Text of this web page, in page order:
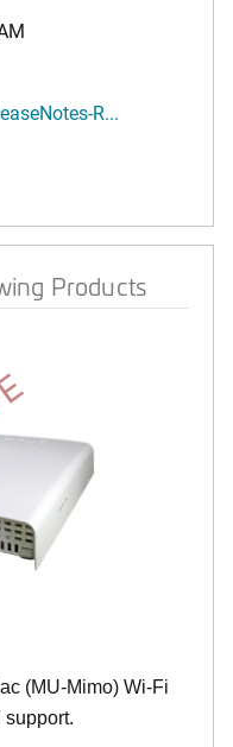
R...
Products
(MU-Mimo) Wi-Fi